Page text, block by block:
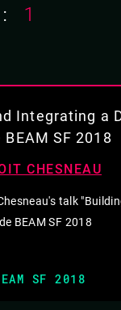
in Erlang a new
platform with
its application,
manner. Based
messaging and
1
Integrating a
BEAM SF 2018
CHESNEAU
talk
BEAM SF 2018
SF 2018